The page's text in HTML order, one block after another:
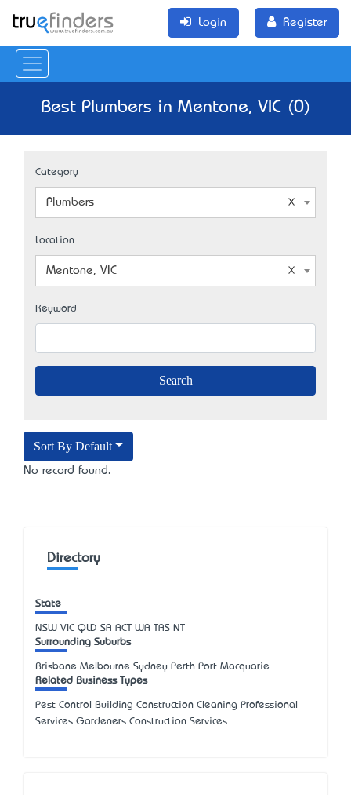
Login Register
Best Plumbers in Mentone, VIC (0)
Category
Plumbers
Location
Mentone, VIC
Keyword
Sort By Default
No record found.
Directory
State
NSW VIC QLD SA ACT WA TAS NT
Surrounding Suburbs
Brisbane Melbourne Sydney Perth Port Macquarie
Related Business Types
Pest Control Building Construction Cleaning Professional
Services Gardeners Construction Services